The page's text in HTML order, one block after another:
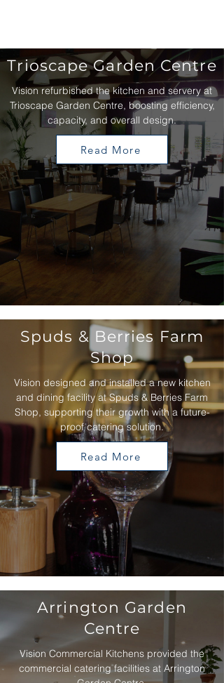
Trioscape Garden Centre
Vision refurbished the kitchen and servery at
Trioscape Garden Centre, boosting efficiency,
capacity, and overall design.
Read More
Spuds & Berries Farm
Shop
Vision designed and installed a new kitchen
and dining facility at Spuds & Berries Farm
Shop, supporting their growth with a future-
proof catering solution.
Read More
Arrington Garden
Centre
Vision Commercial Kitchens provided the
commercial catering facilities at Arrington